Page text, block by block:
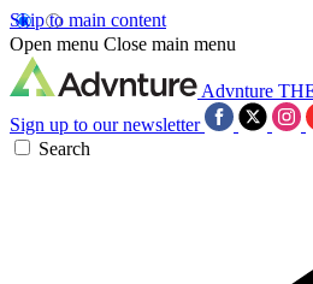
Skip to main content
Open menu Close main menu
Advnture
Sign up to our newsletter
Search